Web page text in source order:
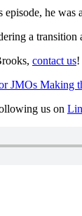
he
a
contact us!
JMOs Making
us on